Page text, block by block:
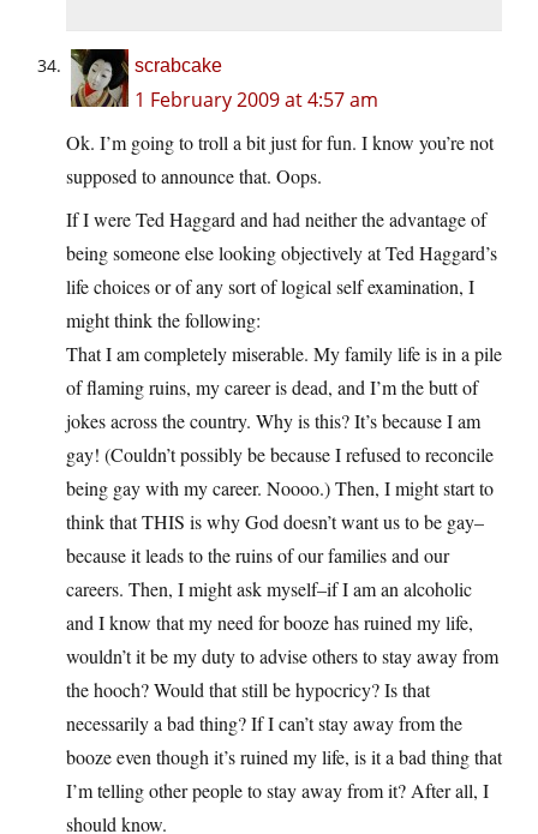
scrabcake
1 February 2009 at 4:57 am
Ok. I’m going to troll a bit just for fun. I know you’re not
supposed to announce that. Oops.
If I were Ted Haggard and had neither the advantage of
being someone else looking objectively at Ted Haggard’s
life choices or of any sort of logical self examination, I
might think the following:
That I am completely miserable. My family life is in a pile
of flaming ruins, my career is dead, and I’m the butt of
jokes across the country. Why is this? It’s because I am
gay! (Couldn’t possibly be because I refused to reconcile
being gay with my career. Noooo.) Then, I might start to
think that THIS is why God doesn’t want us to be gay–
because it leads to the ruins of our families and our
careers. Then, I might ask myself–if I am an alcoholic
and I know that my need for booze has ruined my life,
wouldn’t it be my duty to advise others to stay away from
the hooch? Would that still be hypocricy? Is that
necessarily a bad thing? If I can’t stay away from the
booze even though it’s ruined my life, is it a bad thing that
I’m telling other people to stay away from it? After all, I
should know.